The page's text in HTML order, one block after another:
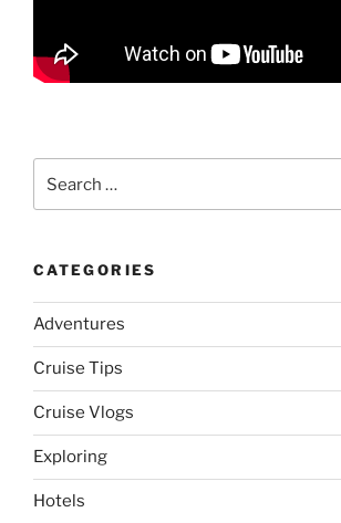
for:
CATEGORIES
Adventures
Cruise Tips
Cruise Vlogs
Exploring
Hotels